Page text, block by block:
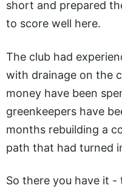
short and prepared
to score well here.
The club had
with drainage on the
money have been
greenkeepers have
months rebuilding a
path that had turned
So there you have it